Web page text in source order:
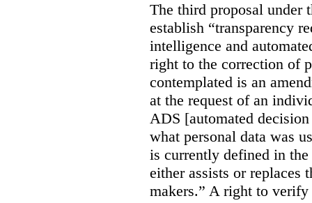
The third proposal under
establish “transparency
intelligence and
right to the correction of
contemplated is an
at the request of an
ADS [automated
what personal data was
is currently defined in
either assists or replaces
makers.” A right to verify